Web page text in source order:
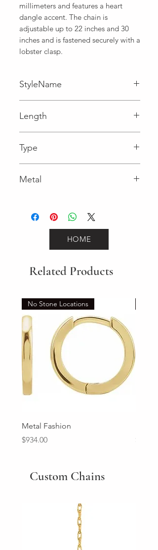
millimeters and features a heart
dangle accent. The chain is
adjustable up to 22 inches and 30
inches and is fastened securely with a
lobster clasp.
StyleName
Length
Type
Metal
HOME
Related Products
No Stone Locations
Metal Fashion
Price
$934.00
Price
Custom Chains